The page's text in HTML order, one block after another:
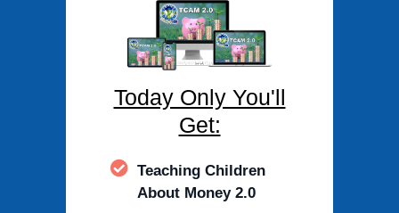
Today Only You'll
Get:
Teaching Children
About Money 2.0